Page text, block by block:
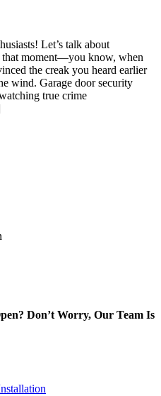
Let’s talk about
that moment—you know, when
the creak you heard earlier
wind. Garage door security
true crime
Don’t Worry, Our Team Is